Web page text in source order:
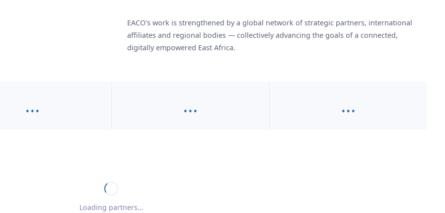
EACO's work is strengthened by a global network of strategic partners, international
affiliates and regional bodies — collectively advancing the goals of a connected,
digitally empowered East Africa.
… … …
Loading partners…